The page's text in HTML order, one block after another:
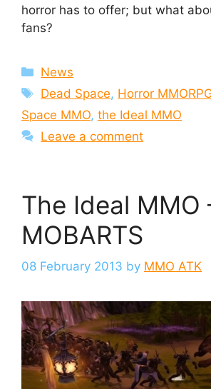
horror has to offer; but what
fans?
Categories
News
Tags
Dead Space, Horror
Space MMO, the Ideal MMO
Leave a comment
The Ideal MMO
MOBARTS
08 February 2013 by MMO ATK